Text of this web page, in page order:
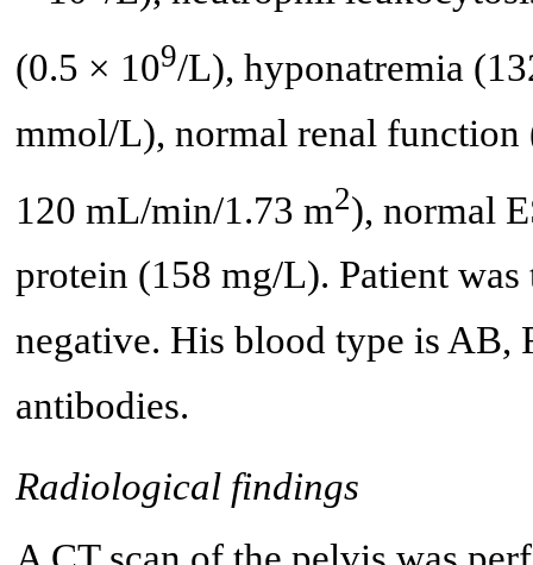
(0.5 × 109/L), hyponatremia
mmol/L), normal renal
120 mL/min/1.73 m2), normal
protein (158 mg/L). Patient
negative. His blood type is AB,
antibodies.
Radiological findings